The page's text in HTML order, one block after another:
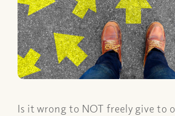
Is it wrong to NOT freely give to